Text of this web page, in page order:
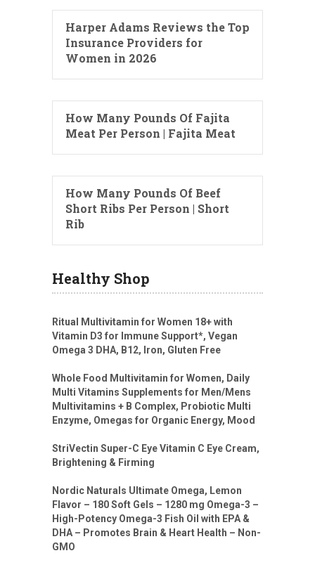
Harper Adams Reviews the Top
Insurance Providers for
Women in 2026
How Many Pounds Of Fajita
Meat Per Person | Fajita Meat
How Many Pounds Of Beef
Short Ribs Per Person | Short
Rib
Healthy Shop
Ritual Multivitamin for Women 18+ with
Vitamin D3 for Immune Support*, Vegan
Omega 3 DHA, B12, Iron, Gluten Free
Whole Food Multivitamin for Women, Daily
Multi Vitamins Supplements for Men/Mens
Multivitamins + B Complex, Probiotic Multi
Enzyme, Omegas for Organic Energy, Mood
StriVectin Super-C Eye Vitamin C Eye Cream,
Brightening & Firming
Nordic Naturals Ultimate Omega, Lemon
Flavor – 180 Soft Gels – 1280 mg Omega-3 –
High-Potency Omega-3 Fish Oil with EPA &
DHA – Promotes Brain & Heart Health – Non-
GMO